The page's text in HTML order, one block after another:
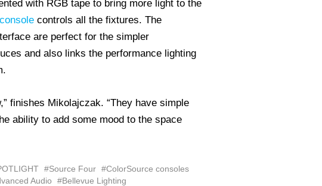
with RGB tape to bring more light to the
controls all the fixtures. The
are perfect for the simpler
and also links the performance lighting
finishes Mikolajczak. “They have simple
ability to add some mood to the space
#Source Four #ColorSource consoles
Audio
#Bellevue Lighting